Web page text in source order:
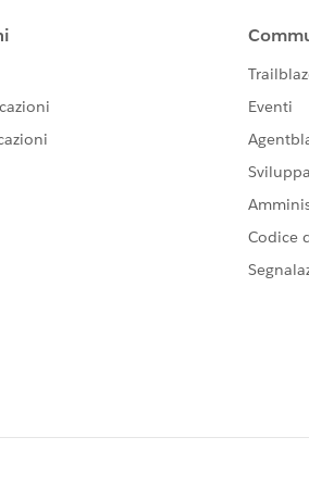
been reseted to true again. See
EmailMessage (after